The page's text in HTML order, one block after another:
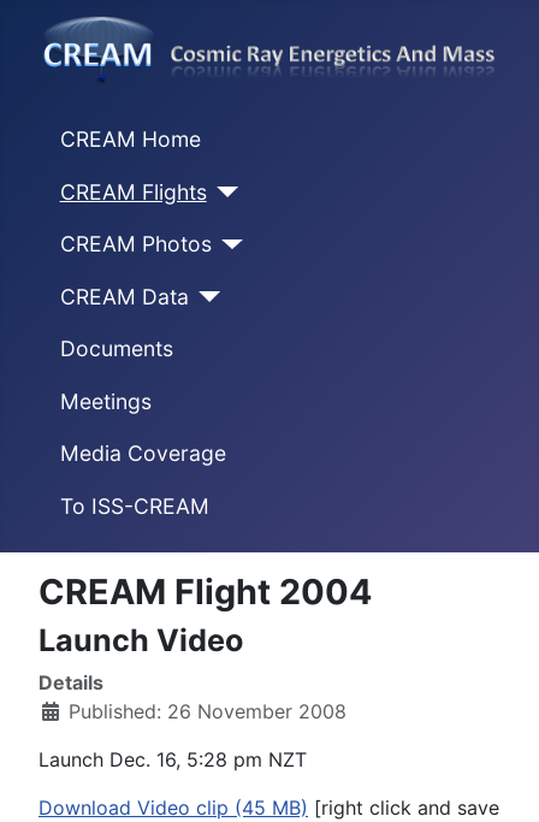
CREAM Home
CREAM Flights
CREAM Photos
CREAM Data
Documents
Meetings
Media Coverage
To ISS-CREAM
CREAM Flight 2004
Launch Video
Details
Published: 26 November 2008
Launch Dec. 16, 5:28 pm NZT
Download Video clip (45 MB) [right click and save